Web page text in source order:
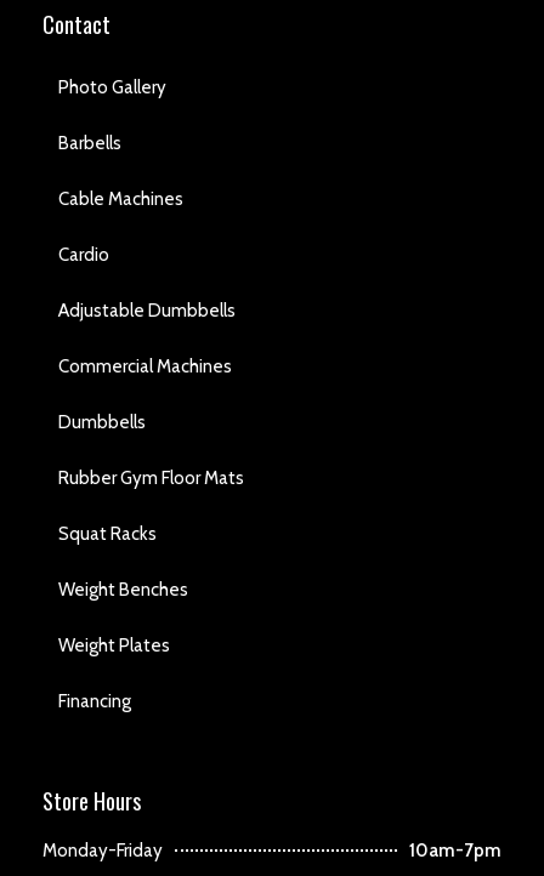
Contact
Photo Gallery
Barbells
Cable Machines
Cardio
Adjustable Dumbbells
Commercial Machines
Dumbbells
Rubber Gym Floor Mats
Squat Racks
Weight Benches
Weight Plates
Financing
Store Hours
Monday-Friday 10am-7pm